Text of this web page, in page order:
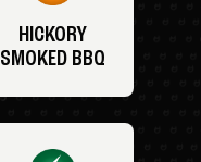
HICKORY
SMOKED BBQ